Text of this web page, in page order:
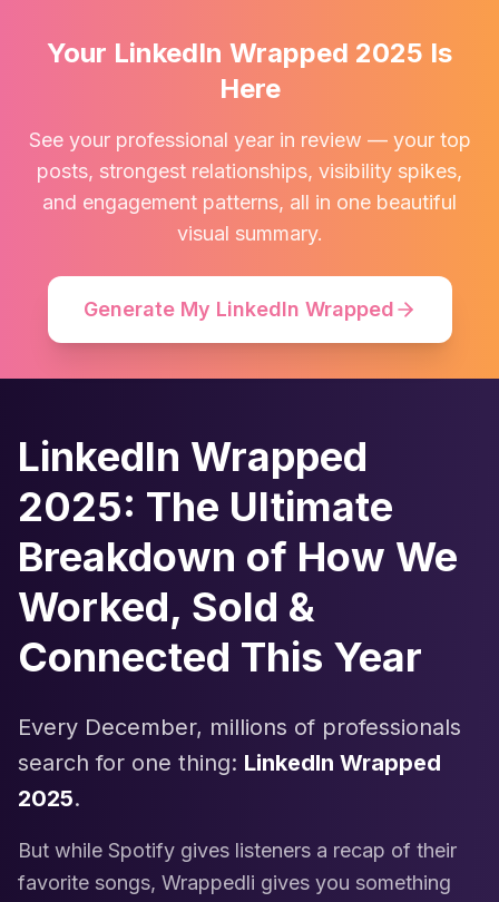
Your LinkedIn Wrapped 2025 Is
Here
See your professional year in review — your top
posts, strongest relationships, visibility spikes,
and engagement patterns, all in one beautiful
visual summary.
Generate My LinkedIn Wrapped
LinkedIn Wrapped
2025: The Ultimate
Breakdown of How We
Worked, Sold &
Connected This Year
Every December, millions of professionals
search for one thing: LinkedIn Wrapped
2025.
But while Spotify gives listeners a recap of their
favorite songs, Wrappedli gives you something